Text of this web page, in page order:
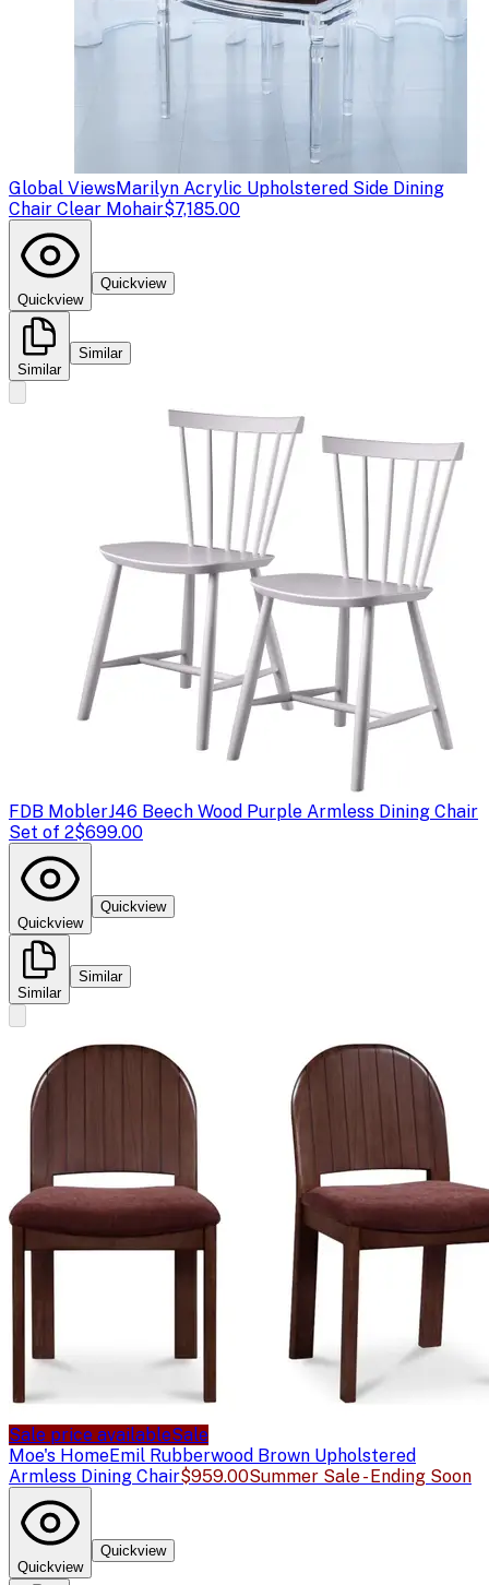
Global ViewsMarilyn Acrylic Upholstered Side Dining
Chair Clear Mohair$7,185.00
Quickview
Quickview
Similar
Similar
FDB MoblerJ46 Beech Wood Purple Armless Dining Chair
Set of 2$699.00
Quickview
Quickview
Similar
Similar
Sale price availableSale
Moe's HomeEmil Rubberwood Brown Upholstered
Armless Dining Chair$959.00Summer Sale - Ending Soon
Quickview
Quickview